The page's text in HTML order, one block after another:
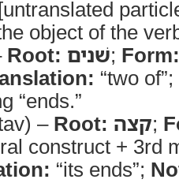
object of the
Root: שׁנים; Form:
“two of”;
“ends.”
– Root: קצה;
construct + 3rd
“its ends”;